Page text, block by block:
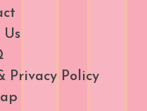
Privacy Policy